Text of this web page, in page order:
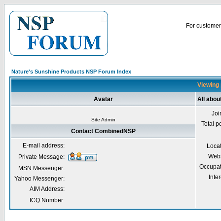
For
Nature's Sunshine Products NSP Forum Index
Viewing
Avatar All
Site Admin
Total
Contact CombinedNSP
E-mail address:
Private Message:
MSN Messenger:
Yahoo Messenger:
AIM Address:
ICQ Number: